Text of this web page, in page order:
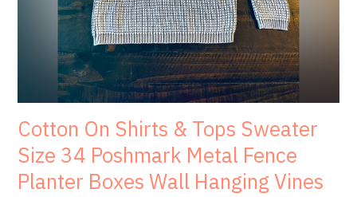
Cotton On Shirts & Tops Sweater
Size 34 Poshmark Metal Fence
Planter Boxes Wall Hanging Vines